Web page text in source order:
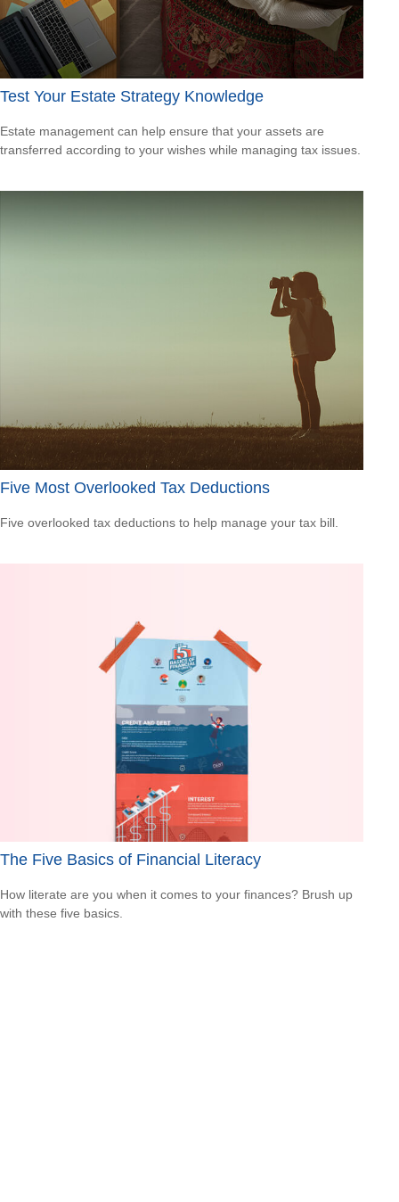
Test Your Estate Strategy Knowledge
Estate management can help ensure that your assets are
transferred according to your wishes while managing tax issues.
Five Most Overlooked Tax Deductions
Five overlooked tax deductions to help manage your tax bill.
The Five Basics of Financial Literacy
How literate are you when it comes to your finances? Brush up
with these five basics.